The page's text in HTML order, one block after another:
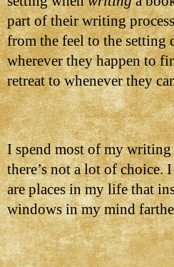
part of their writing
from the feel to the setting
wherever they happen to
retreat to whenever they
I spend most of my
there’s not a lot of choice.
are places in my life that
windows in my mind